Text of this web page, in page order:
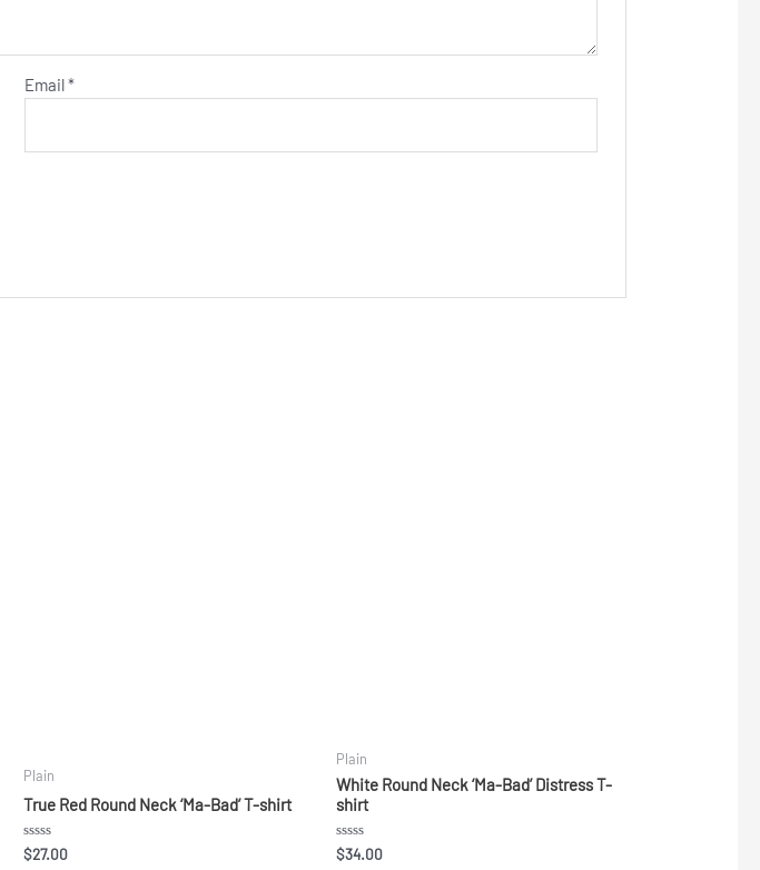
Email*
Plain
True Red Round Neck ‘Ma-Bad’ T-shirt
Rated
0
$27.00
Plain
White Round Neck ‘Ma-Bad’ Distress T-
shirt
Rated
0
$34.00